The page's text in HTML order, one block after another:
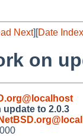
Next][Date Index
on
to 2.0.3